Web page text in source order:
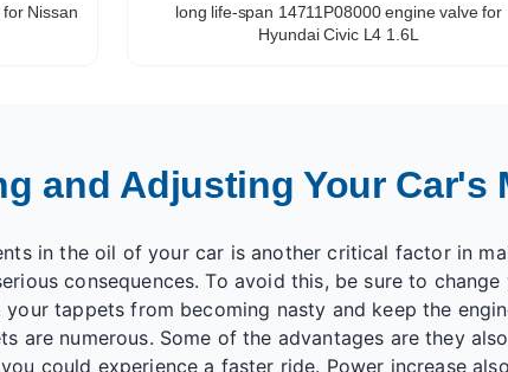
Nissan
long life-span 14711P08000 engine valve for
Hyundai Civic L4 1.6L
and Adjusting Your Car's
in the oil of your car is another critical factor in
consequences. To avoid this, be sure to
tappets from becoming nasty and keep the
are numerous. Some of the advantages are they
could experience a faster ride. Power increase